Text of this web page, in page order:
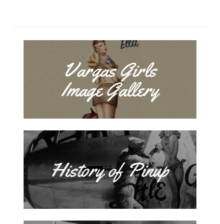
Vargas Girls
Image Gallery
History of Pinup